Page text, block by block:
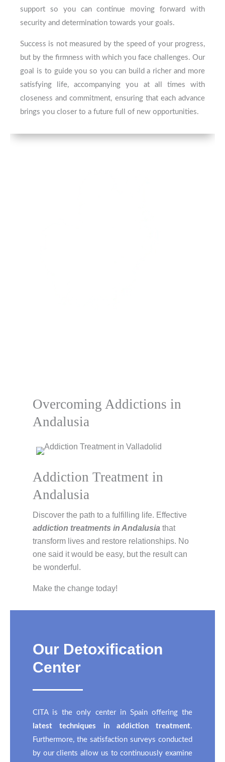
support so you can continue moving forward with
security and determination towards your goals.
Success is not measured by the speed of your progress,
but by the firmness with which you face challenges. Our
goal is to guide you so you can build a richer and more
satisfying life, accompanying you at all times with
closeness and commitment, ensuring that each advance
brings you closer to a future full of new opportunities.
Overcoming Addictions in
Andalusia
Addiction Treatment in
Andalusia
Discover the path to a fulfilling life. Effective
addiction treatments in Andalusia that
transform lives and restore relationships. No
one said it would be easy, but the result can
be wonderful.
Make the change today!
Our Detoxification
Center
CITA is the only center in Spain offering the
latest techniques in addiction treatment.
Furthermore, the satisfaction surveys conducted
by our clients allow us to continuously examine